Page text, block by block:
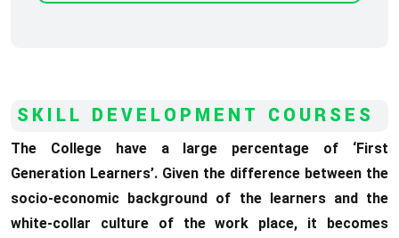
SKILL DEVELOPMENT COURSES
The College have a large percentage of ‘First
Generation Learners’. Given the difference between the
socio-economic background of the learners and the
white-collar culture of the work place, it becomes